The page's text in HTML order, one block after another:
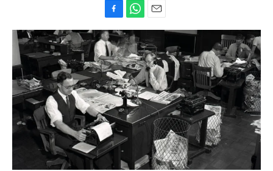
a
c
e
b
o
o
k
h
a
t
s
A
p
p
m
a
i
l